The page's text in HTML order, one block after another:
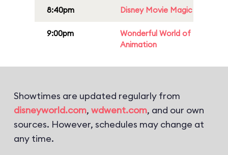
8:40pm Disney Movie Magic
9:00pm
Wonderful World of
Animation
Showtimes are updated regularly from
disneyworld.com, wdwent.com, and our own
sources. However, schedules may change at
any time.